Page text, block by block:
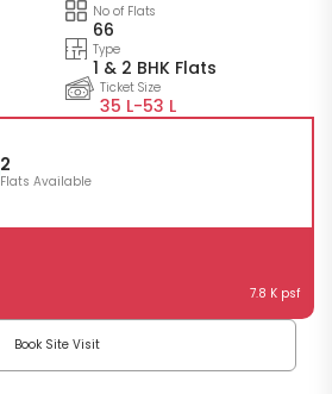
No of Flats
66
Type
1 & 2 BHK Flats
Ticket Size
35 L-53 L
2
Flats Available
7.8 K psf
Book Site Visit